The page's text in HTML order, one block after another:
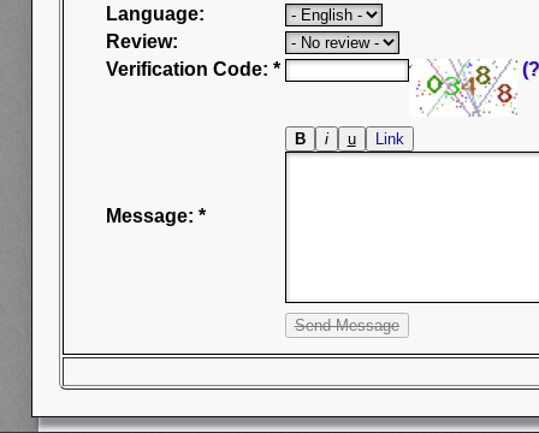
Language:
Review:
Verification Code: *
Message: *